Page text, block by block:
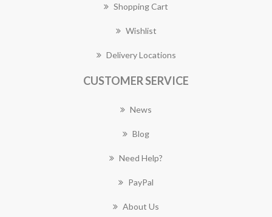
Shopping Cart
Wishlist
Delivery Locations
CUSTOMER SERVICE
News
Blog
Need Help?
PayPal
About Us